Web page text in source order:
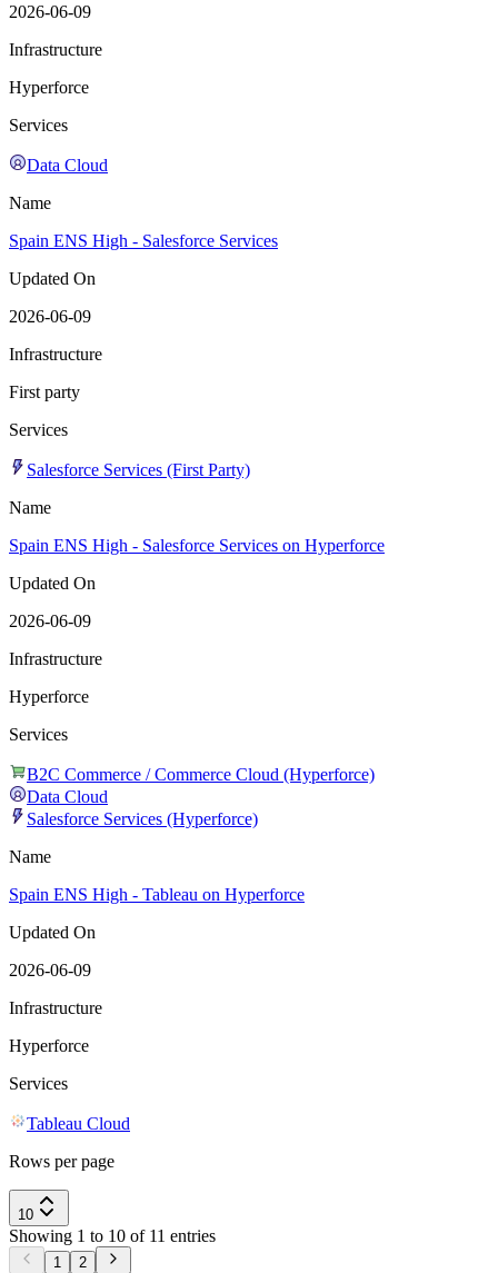
2026-06-09
Infrastructure
Hyperforce
Services
Data Cloud
Name
Spain ENS High - Salesforce Services
Updated On
2026-06-09
Infrastructure
First party
Services
Salesforce Services (First Party)
Name
Spain ENS High - Salesforce Services on Hyperforce
Updated On
2026-06-09
Infrastructure
Hyperforce
Services
B2C Commerce / Commerce Cloud (Hyperforce)
Data Cloud
Salesforce Services (Hyperforce)
Name
Spain ENS High - Tableau on Hyperforce
Updated On
2026-06-09
Infrastructure
Hyperforce
Services
Tableau Cloud
Rows per page
10
Showing 1 to 10 of 11 entries
1 2